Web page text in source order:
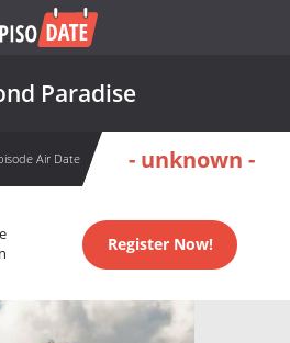
Paradise
Air Date - unknown -
Register Now!